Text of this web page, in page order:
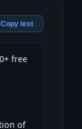
Copy text
free
of